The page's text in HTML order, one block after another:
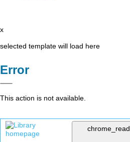
x
selected template will load here
Error
This action is not available.